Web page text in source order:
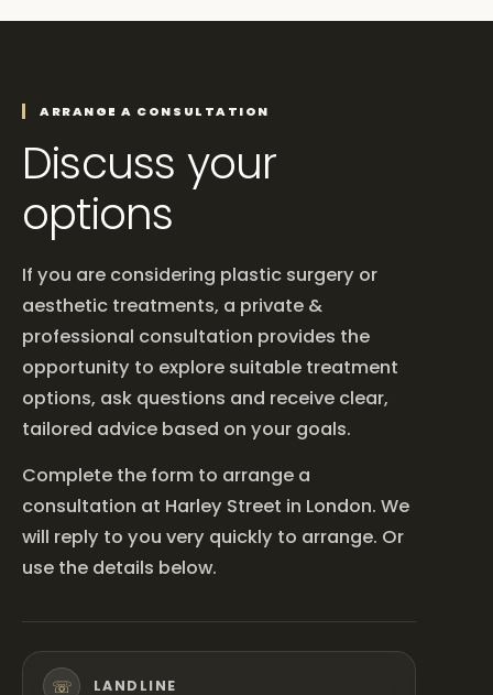
ARRANGE A CONSULTATION
Discuss your
options
If you are considering plastic surgery or
aesthetic treatments, a private &
professional consultation provides the
opportunity to explore suitable treatment
options, ask questions and receive clear,
tailored advice based on your goals.
Complete the form to arrange a
consultation at Harley Street in London. We
will reply to you very quickly to arrange. Or
use the details below.
☏ LANDLINE